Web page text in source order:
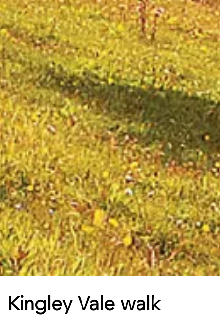
Kingley Vale walk